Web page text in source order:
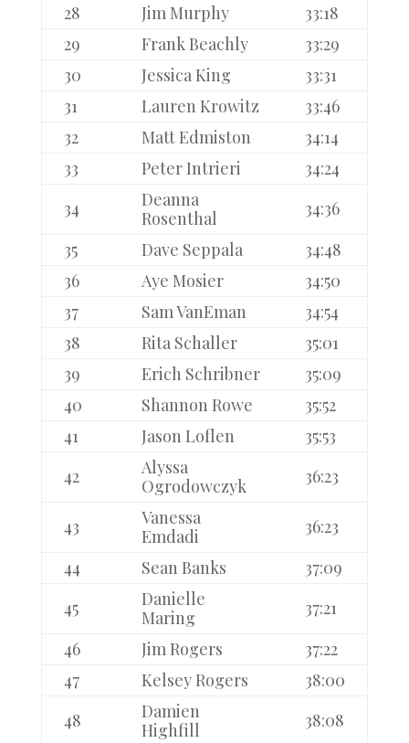
28
Jim Murphy
33:18
29
Frank Beachly
33:29
30
Jessica King
33:31
31
Lauren Krowitz
33:46
32
Matt Edmiston
34:14
33
Peter Intrieri
34:24
34
Deanna
Rosenthal
34:36
35
Dave Seppala
34:48
36
Aye Mosier
34:50
37
Sam VanEman
34:54
38
Rita Schaller
35:01
39
Erich Schribner
35:09
40
Shannon Rowe
35:52
41
Jason Loflen
35:53
42
Alyssa
Ogrodowczyk
36:23
43
Vanessa
Emdadi
36:23
44
Sean Banks
37:09
45
Danielle
Maring
37:21
46
Jim Rogers
37:22
47
Kelsey Rogers
38:00
48
Damien
Highfill
38:08